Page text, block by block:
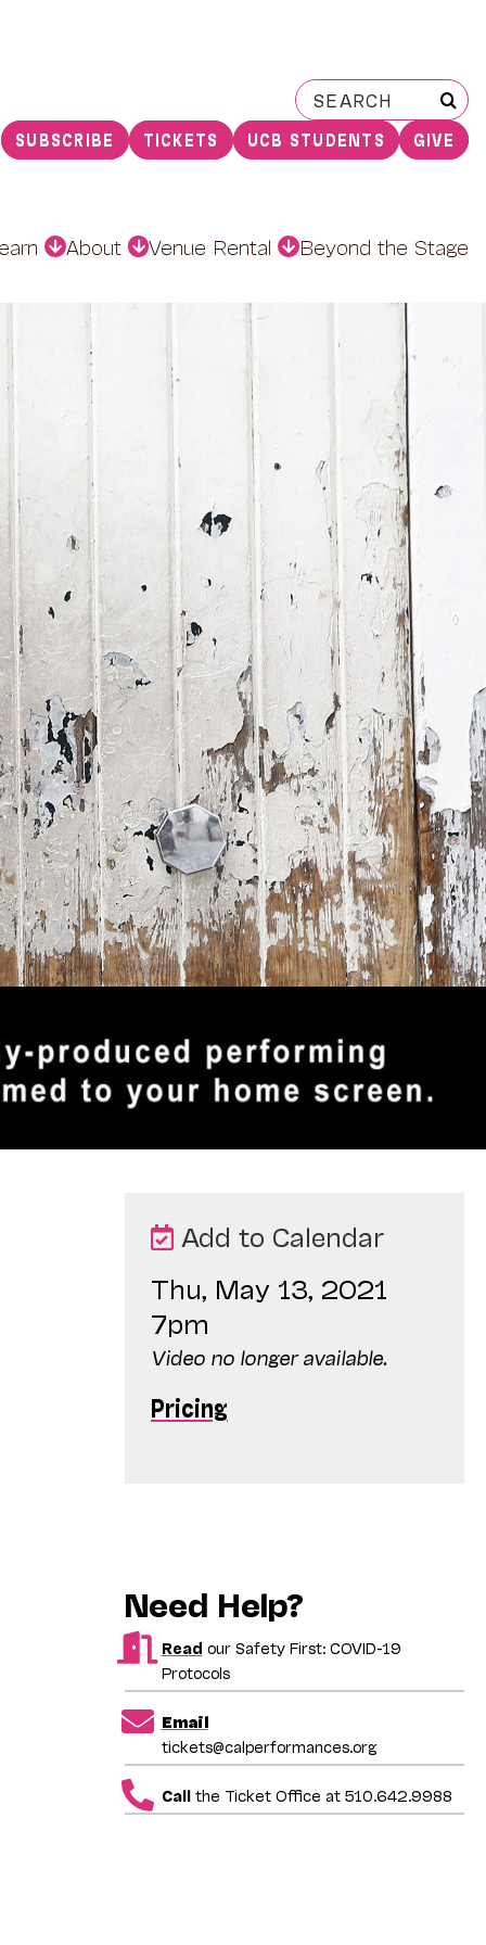
Search
for:
SUBSCRIBE TICKETS UCB STUDENTS GIVE
About Venue Rental Beyond the Stage
Add to Calendar
Thu, May 13, 2021
7pm
Video no longer available.
Pricing
Need Help?
Read our Safety First: COVID-19
Protocols
Email
tickets@calperformances.org
Callthe Ticket Office at 510.642.9988